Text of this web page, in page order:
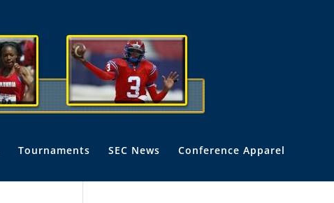
Tournaments SEC News Conference Apparel